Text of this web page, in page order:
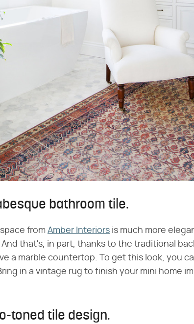
bathroom tile.
from Amber Interiors is much more
that's, in part, thanks to the traditional
a marble countertop. To get this look, you
in a vintage rug to finish your mini home
toned tile design.